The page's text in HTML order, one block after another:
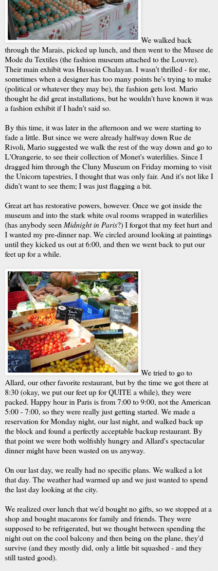
We walked back
through the Marais, picked up lunch, and then went to the Musee de
Mode du Textiles (the fashion museum attached to the Louvre).
Their main exhibit was Hussein Chalayan. I wasn't thrilled - for me,
sometimes when a designer has too many points he's trying to make
(political or whatever they may be), the fashion gets lost. Mario
thought he did great installations, but he wouldn't have known it was
a fashion exhibit if I hadn't said so.
By this time, it was later in the afternoon and we were starting to
fade a little. But since we were already halfway down Rue de
Rivoli, Mario suggested we walk the rest of the way down and go to
L'Orangerie, to see their collection of Monet's waterlilies. Since I
dragged him through the Cluny Museum on Friday morning to visit
the Unicorn tapestries, I thought that was only fair. And it's not like I
didn't want to see them; I was just flagging a bit.
Great art has restorative powers, however. Once we got inside the
museum and into the stark white oval rooms wrapped in waterlilies
(has anybody seen Midnight in Paris?) I forgot that my feet hurt and
I wanted my pre-dinner nap. We circled around looking at paintings
until they kicked us out at 6:00, and then we went back to put our
feet up for a while.
We tried to go to
Allard, our other favorite restaurant, but by the time we got there at
8:30 (okay, we put our feet up for QUITE a while), they were
packed. Happy hour in Paris is from 7:00 to 9:00, not the American
5:00 - 7:00, so they were really just getting started. We made a
reservation for Monday night, our last night, and walked back up
the block and found a perfectly acceptable backup restaurant. By
that point we were both wolfishly hungry and Allard's spectacular
dinner might have been wasted on us anyway.
On our last day, we really had no specific plans. We walked a lot
that day. The weather had warmed up and we just wanted to spend
the last day looking at the city.
We realized over lunch that we'd bought no gifts, so we stopped at a
shop and bought macarons for family and friends. They were
supposed to be refrigerated, but we thought between spending the
night out on the cool balcony and then being on the plane, they'd
survive (and they mostly did, only a little bit squashed - and they
still tasted good).